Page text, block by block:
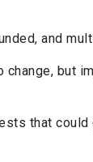
and
but
that could